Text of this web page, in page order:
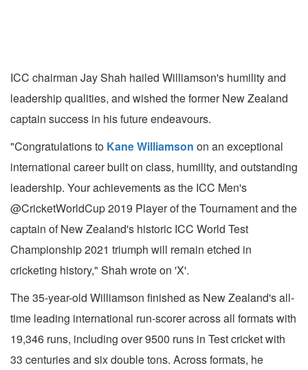
ICC chairman Jay Shah hailed Williamson's humility and
leadership qualities, and wished the former New Zealand
captain success in his future endeavours.
"Congratulations to Kane Williamson on an exceptional
international career built on class, humility, and outstanding
leadership. Your achievements as the ICC Men's
@CricketWorldCup 2019 Player of the Tournament and the
captain of New Zealand's historic ICC World Test
Championship 2021 triumph will remain etched in
cricketing history," Shah wrote on 'X'.
The 35-year-old Williamson finished as New Zealand's all-
time leading international run-scorer across all formats with
19,346 runs, including over 9500 runs in Test cricket with
33 centuries and six double tons. Across formats, he